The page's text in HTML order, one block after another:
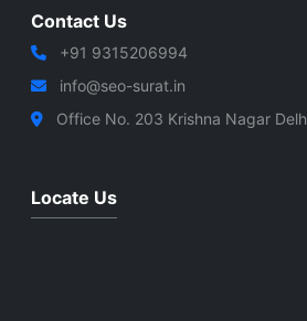
Contact Us
+91 9315206994
info@seo-surat.in
Office No. 203 Krishna Nagar
Locate Us